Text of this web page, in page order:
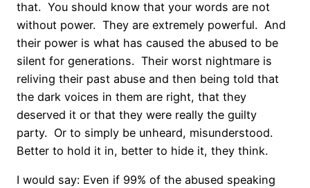
that. You should know that your words are not
without power. They are extremely powerful. And
their power is what has caused the abused to be
silent for generations. Their worst nightmare is
reliving their past abuse and then being told that
the dark voices in them are right, that they
deserved it or that they were really the guilty
party. Or to simply be unheard, misunderstood.
Better to hold it in, better to hide it, they think.
I would say: Even if 99% of the abused speaking